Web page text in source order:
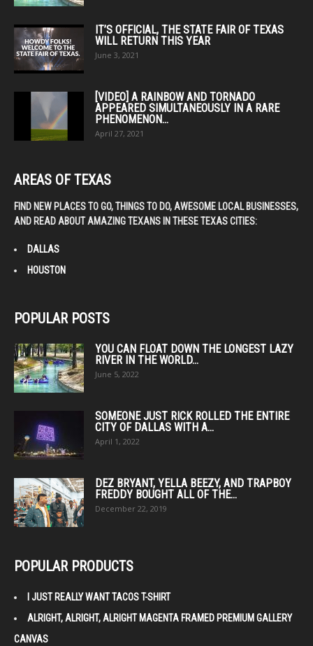
IT’S OFFICIAL, THE STATE FAIR OF TEXAS
WILL RETURN THIS YEAR
June 3, 2021
[VIDEO] A RAINBOW AND TORNADO
APPEARED SIMULTANEOUSLY IN A RARE
PHENOMENON...
April 27, 2021
AREAS OF TEXAS
FIND NEW PLACES TO GO, THINGS TO DO, AWESOME LOCAL BUSINESSES,
AND READ ABOUT AMAZING TEXANS IN THESE TEXAS CITIES:
DALLAS
HOUSTON
POPULAR POSTS
YOU CAN FLOAT DOWN THE LONGEST LAZY
RIVER IN THE WORLD...
June 5, 2022
SOMEONE JUST RICK ROLLED THE ENTIRE
CITY OF DALLAS WITH A...
April 1, 2022
DEZ BRYANT, YELLA BEEZY, AND TRAPBOY
FREDDY BOUGHT ALL OF THE...
December 22, 2019
POPULAR PRODUCTS
I JUST REALLY WANT TACOS T-SHIRT
ALRIGHT, ALRIGHT, ALRIGHT MAGENTA FRAMED PREMIUM GALLERY
CANVAS